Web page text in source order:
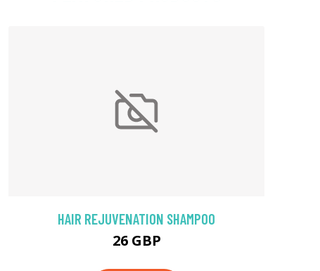
HAIR REJUVENATION SHAMPOO
26 GBP